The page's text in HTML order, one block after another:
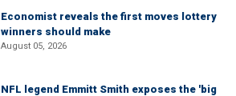
Economist reveals the first moves lottery
winners should make
August 05, 2026
NFL legend Emmitt Smith exposes the 'big